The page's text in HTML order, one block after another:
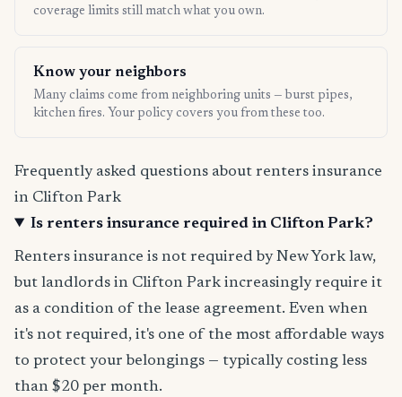
coverage limits still match what you own.
Know your neighbors
Many claims come from neighboring units — burst pipes,
kitchen fires. Your policy covers you from these too.
Frequently asked questions about renters insurance
in Clifton Park
Is renters insurance required in Clifton Park?
Renters insurance is not required by New York law,
but landlords in Clifton Park increasingly require it
as a condition of the lease agreement. Even when
it's not required, it's one of the most affordable ways
to protect your belongings — typically costing less
than $20 per month.